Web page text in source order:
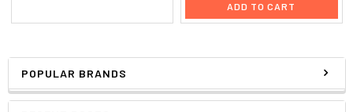
POPULAR BRANDS
ADD TO CART